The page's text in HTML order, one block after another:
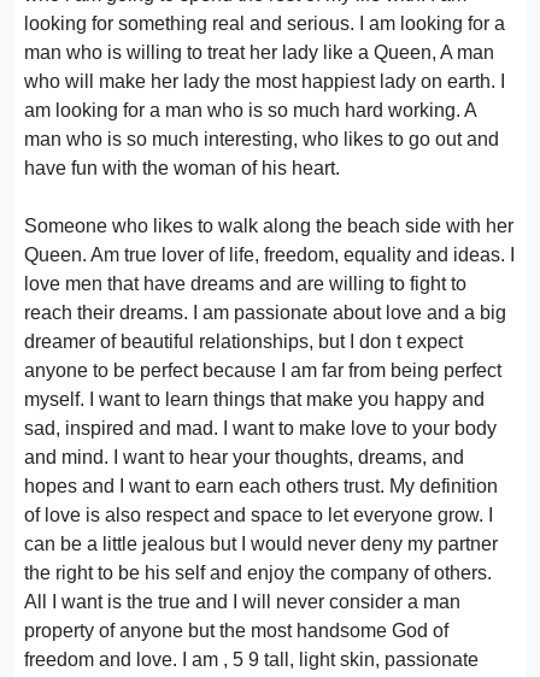
looking for something real and serious. I am looking for a
man who is willing to treat her lady like a Queen, A man
who will make her lady the most happiest lady on earth. I
am looking for a man who is so much hard working. A
man who is so much interesting, who likes to go out and
have fun with the woman of his heart.
Someone who likes to walk along the beach side with her
Queen. Am true lover of life, freedom, equality and ideas. I
love men that have dreams and are willing to fight to
reach their dreams. I am passionate about love and a big
dreamer of beautiful relationships, but I don t expect
anyone to be perfect because I am far from being perfect
myself. I want to learn things that make you happy and
sad, inspired and mad. I want to make love to your body
and mind. I want to hear your thoughts, dreams, and
hopes and I want to earn each others trust. My definition
of love is also respect and space to let everyone grow. I
can be a little jealous but I would never deny my partner
the right to be his self and enjoy the company of others.
All I want is the true and I will never consider a man
property of anyone but the most handsome God of
freedom and love. I am , 5 9 tall, light skin, passionate